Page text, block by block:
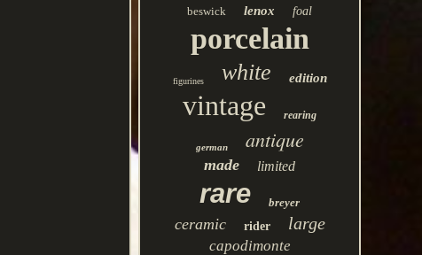
beswick lenox foal
porcelain
figurines white edition
vintage rearing
german antique
made limited
rare breyer
ceramic rider large
capodimonte